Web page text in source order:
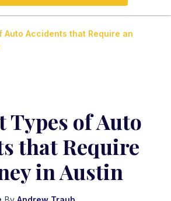
Auto Accidents that Require an
Types of Auto
that Require
in Austin